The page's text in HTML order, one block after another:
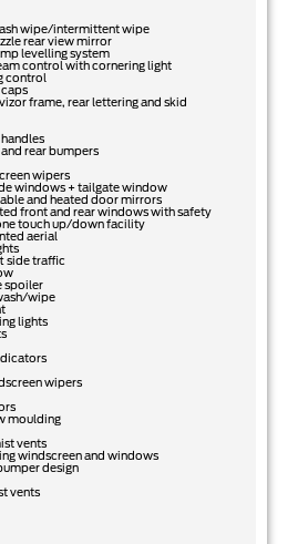
wipe/intermittent wipe
rear view mirror
levelling system
control with cornering light
control
frame, rear lettering and skid
rear bumpers
wipers
windows + tailgate window
and heated door mirrors
front and rear windows with safety
touch up/down facility
aerial
side traffic
spoiler
wipe
lights
wipers
moulding
vents
windscreen and windows
design
vents